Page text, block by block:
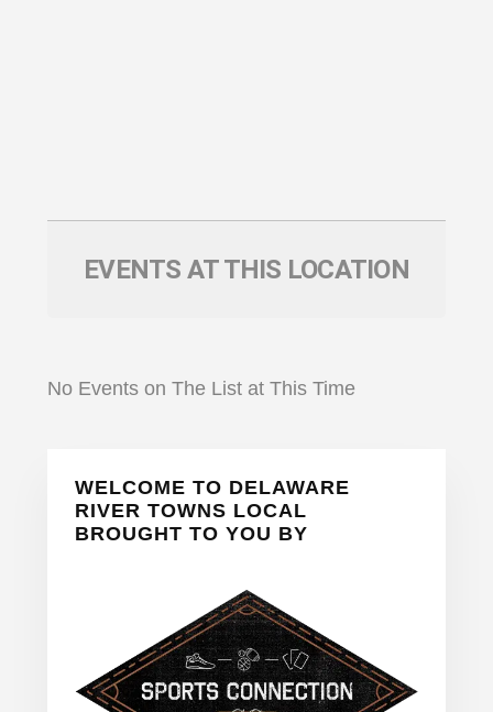
EVENTS AT THIS LOCATION
No Events on The List at This Time
Primary
Sidebar
WELCOME TO DELAWARE
RIVER TOWNS LOCAL
BROUGHT TO YOU BY